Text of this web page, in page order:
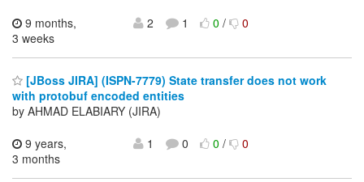
9 months,
3 weeks
2 1 0/ 0
[JBoss JIRA] (ISPN-7779) State transfer does not work
with protobuf encoded entities
by AHMAD ELABIARY (JIRA)
9 years,
3 months
1 0 0/ 0